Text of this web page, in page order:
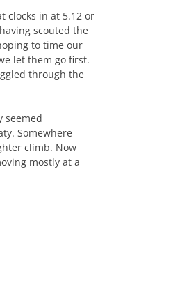
clocks in at 5.12 or
scouted the
to time our
let them go first.
through the
seemed
Somewhere
climb. Now
mostly at a